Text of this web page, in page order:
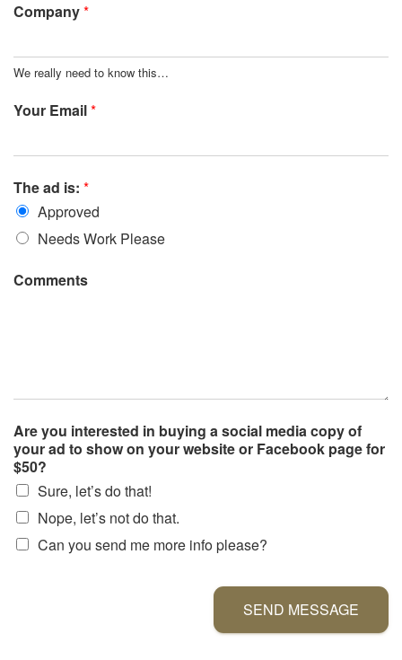
Company*
We really need to know this…
Your Email*
The ad is: *
Approved
Needs Work Please
Comments
Are you interested in buying a social media copy of
your ad to show on your website or Facebook page for
$50?
Sure, let’s do that!
Nope, let’s not do that.
Can you send me more info please?
SEND MESSAGE